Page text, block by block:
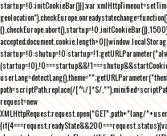
startup=!0;initCookieBar()}};var
geolocation"),checkEurope.onreadystatechange=function()
path=scriptPath.replace(/[^\/]*$/
request=new
XMLHttpRequest;request.open("GET",path+"lang/